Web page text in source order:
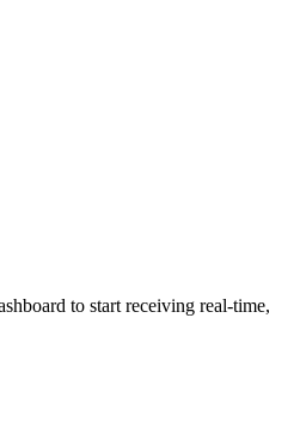
to start receiving real-time,